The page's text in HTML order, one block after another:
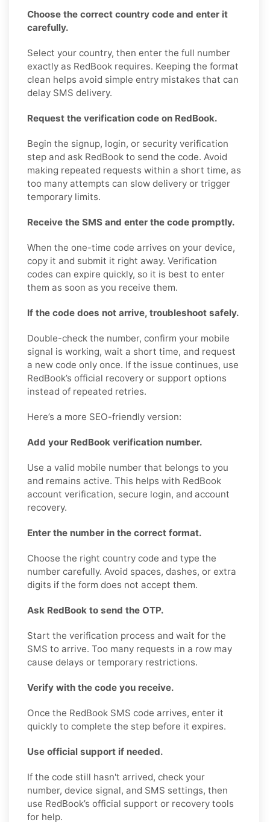
Choose the correct country code and enter it
carefully.
Select your country, then enter the full number
exactly as RedBook requires. Keeping the format
clean helps avoid simple entry mistakes that can
delay SMS delivery.
Request the verification code on RedBook.
Begin the signup, login, or security verification
step and ask RedBook to send the code. Avoid
making repeated requests within a short time, as
too many attempts can slow delivery or trigger
temporary limits.
Receive the SMS and enter the code promptly.
When the one-time code arrives on your device,
copy it and submit it right away. Verification
codes can expire quickly, so it is best to enter
them as soon as you receive them.
If the code does not arrive, troubleshoot safely.
Double-check the number, confirm your mobile
signal is working, wait a short time, and request
a new code only once. If the issue continues, use
RedBook’s official recovery or support options
instead of repeated retries.
Here’s a more SEO-friendly version:
Add your RedBook verification number.
Use a valid mobile number that belongs to you
and remains active. This helps with RedBook
account verification, secure login, and account
recovery.
Enter the number in the correct format.
Choose the right country code and type the
number carefully. Avoid spaces, dashes, or extra
digits if the form does not accept them.
Ask RedBook to send the OTP.
Start the verification process and wait for the
SMS to arrive. Too many requests in a row may
cause delays or temporary restrictions.
Verify with the code you receive.
Once the RedBook SMS code arrives, enter it
quickly to complete the step before it expires.
Use official support if needed.
If the code still hasn't arrived, check your
number, device signal, and SMS settings, then
use RedBook’s official support or recovery tools
for help.